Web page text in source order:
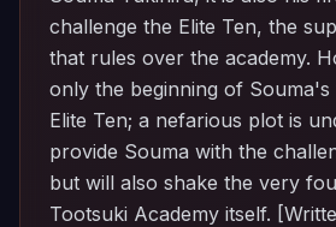
challenge the Elite Ten, the
that rules over the academy.
only the beginning of Souma's
Elite Ten; a nefarious plot is
provide Souma with the
but will also shake the very
Tootsuki Academy itself.